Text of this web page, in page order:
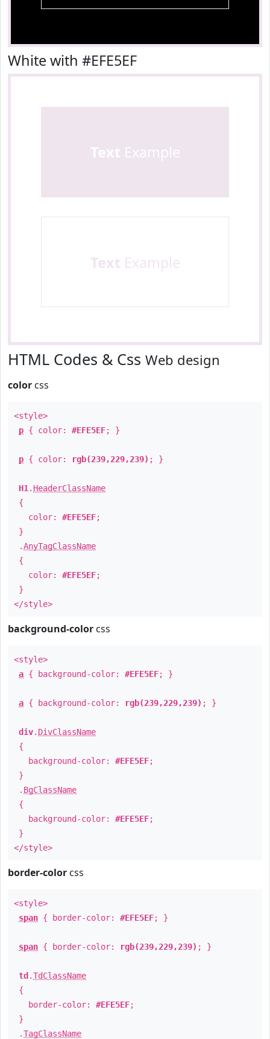
White with #EFE5EF
Text Example
Text Example
HTML Codes & Css Web design
color css
<style>
p { color: #EFE5EF; }
p { color: rgb(239,229,239) ; }
H1 . HeaderClassName
{
color: #EFE5EF;
}
.AnyTagClassName
{
color: #EFE5EF;
}
</style>
background-color css
<style>
a { background-color: #EFE5EF; }
a { background-color: rgb(239,229,239) ; }
div. DivClassName
{
background-color: #EFE5EF;
}
. BgClassName
{
background-color: #EFE5EF;
}
</style>
border-color css
<style>
span { border-color: #EFE5EF; }
span { border-color: rgb(239,229,239) ; }
td .TdClassName
{
border-color: #EFE5EF;
}
.TagClassName